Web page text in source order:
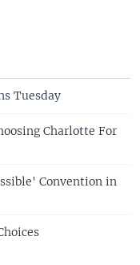
Tuesday
Charlotte For
Convention in